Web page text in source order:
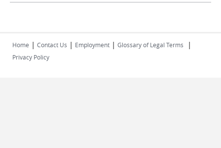
Home | Contact Us | Employment | Glossary of Legal Terms |
Privacy Policy